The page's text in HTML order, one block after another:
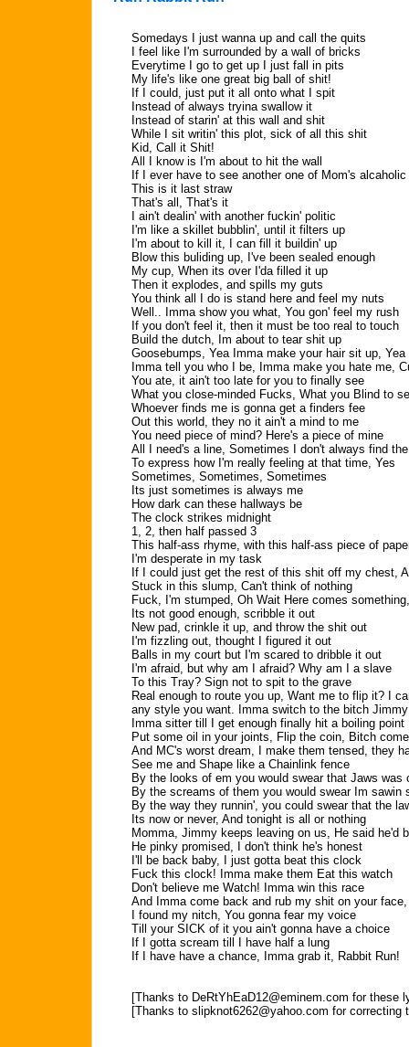
Somedays I just wanna up and call the quits
I feel like I'm surrounded by a wall of bricks
Everytime I go to get up I just fall in pits
My life's like one great big ball of shit!
If I could, just put it all onto what I spit
Instead of always tryina swallow it
Instead of starin' at this wall and shit
While I sit writin' this plot, sick of all this shit
Kid, Call it Shit!
All I know is I'm about to hit the wall
If I ever have to see another one of Mom's
This is it last straw
That's all, That's it
I ain't dealin' with another fuckin' politic
I'm like a skillet bubblin', until it filters up
I'm about to kill it, I can fill it buildin' up
Blow this buliding up, I've been sealed enough
My cup, When its over I'da filled it up
Then it explodes, and spills my guts
You think all I do is stand here and feel my nuts
Well.. Imma show you what, You gon' feel my rush
If you don't feel it, then it must be too real to touch
Build the dutch, Im about to tear shit up
Goosebumps, Yea Imma make your hair sit up, Yea
Imma tell you who I be, Imma make you hate me,
You ate, it ain't too late for you to finally see
What you close-minded Fucks, What you Blind to
Whoever finds me is gonna get a finders fee
Out this world, they no it ain't a mind to me
You need piece of mind? Here's a piece of mine
All I need's a line, Sometimes I don't always find
To express how I'm really feeling at that time, Yes
Sometimes, Sometimes, Sometimes
Its just sometimes is always me
How dark can these hallways be
The clock strikes midnight
1, 2, then half passed 3
This half-ass rhyme, with this half-ass piece of
I'm desperate in my task
If I could just get the rest of this shit off my chest,
Stuck in this slump, Can't think of nothing
Fuck, I'm stumped, Oh Wait Here comes
Its not good enough, scribble it out
New pad, crinkle it up, and throw the shit out
I'm fizzling out, thought I figured it out
Balls in my court but I'm scared to dribble it out
I'm afraid, but why am I afraid? Why am I a slave
To this Tray? Sign not to spit to the grave
Real enough to route you up, Want me to flip it? I
any style you want. Imma switch to the bitch
Imma sitter till I get enough finally hit a boiling point
Put some oil in your joints, Flip the coin, Bitch
And MC's worst dream, I make them tensed, they
See me and Shape like a Chainlink fence
By the looks of em you would swear that Jaws was
By the screams of them you would swear Im sawin
By the way they runnin', you could swear that the
Its now or never, And tonight is all or nothing
Momma, Jimmy keeps leaving on us, He said he'd
He pinky promised, I don't think he's honest
I'll be back baby, I just gotta beat this clock
Fuck this clock! Imma make them Eat this watch
Don't believe me Watch! Imma win this race
And Imma come back and rub my shit on your
I found my nitch, You gonna fear my voice
Till your SICK of it you ain't gonna have a choice
If I gotta scream till I have half a lung
If I have have a chance, Imma grab it, Rabbit Run!
[Thanks to DeRtYhEaD12@eminem.com for these
[Thanks to slipknot6262@yahoo.com for correcting